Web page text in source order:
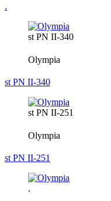
.
st PN II-340
Olympia
st PN II-340
st PN II-251
Olympia
st PN II-251
.